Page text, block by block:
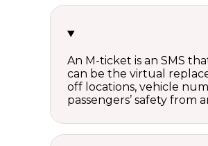
An M-ticket is an SMS
can be the virtual
off locations, vehicle
passengers’ safety from